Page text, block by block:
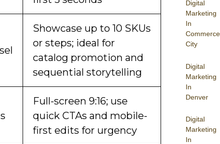
Digital
Marketing
In
Commerce
City
Digital
Marketing
In
Denver
Digital
Marketing
In
Showcase up to 10 SKUs
or steps; ideal for
catalog promotion and
sequential storytelling
Full-screen 9:16; use
quick CTAs and mobile-
first edits for urgency